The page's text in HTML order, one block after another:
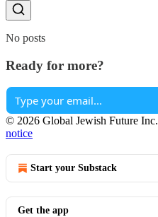
No posts
Ready for more?
© 2026 Global Jewish Future Inc.
notice
Start your Substack
Get the app